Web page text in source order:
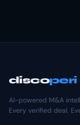
discoperi
AI-powered M&A
Every verified deal.